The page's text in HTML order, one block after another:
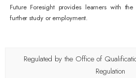
Future Foresight provides learners with
further study or employment.
Regulated by the Office of
Regulation